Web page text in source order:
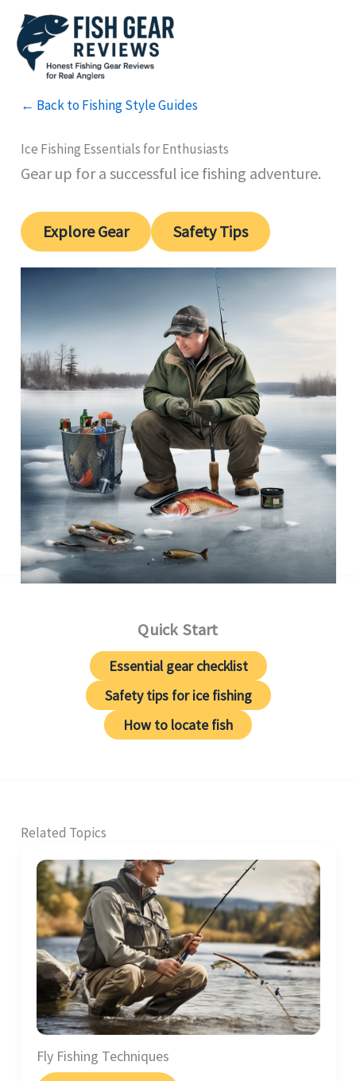
Skip
content
← Back to Fishing Style Guides
Ice Fishing Essentials for Enthusiasts
Gear up for a successful ice fishing adventure.
Explore Gear Safety Tips
Quick Start
Essential gear checklist
Safety tips for ice fishing
How to locate fish
Related Topics
Fly Fishing Techniques